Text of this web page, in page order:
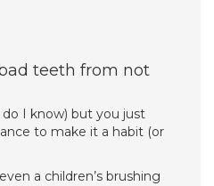
teeth from not
I know) but you just
to make it a habit (or
a children’s brushing